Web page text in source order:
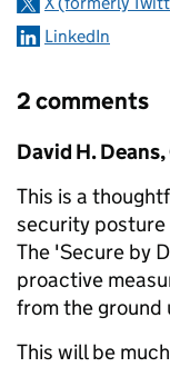
LinkedIn
2 comments
Comment by
David H.
This is a
security
The 'Secure by
proactive
from the ground
This will be